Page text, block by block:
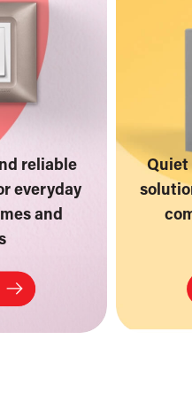
reliable
everyday
and
Quiet